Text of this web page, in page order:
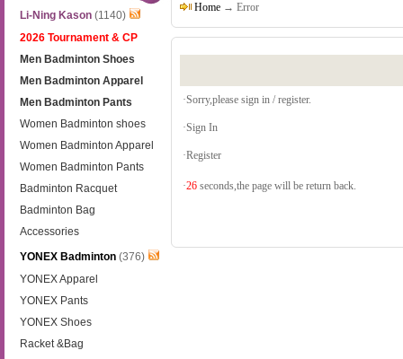
Li-Ning Kason (1140)
2026 Tournament & CP
Men Badminton Shoes
Men Badminton Apparel
Men Badminton Pants
Women Badminton shoes
Women Badminton Apparel
Women Badminton Pants
Badminton Racquet
Badminton Bag
Accessories
YONEX Badminton (376)
YONEX Apparel
YONEX Pants
YONEX Shoes
Racket &Bag
Home → Error
·Sorry,please sign in / register.
·Sign In
·Register
·26 seconds,the page will be return back.